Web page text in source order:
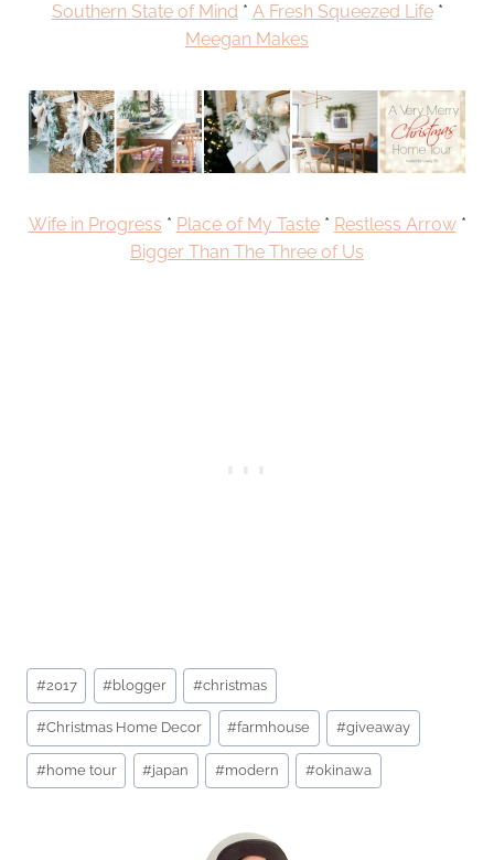
Southern State of Mind * A Fresh Squeezed Life*
Meegan Makes
Wife in Progress * Place of My Taste* Restless Arrow*
Bigger Than The Three of Us
Post
Tags:
#2017 #blogger #christmas
#Christmas Home Decor #farmhouse #giveaway
#home tour #japan #modern #okinawa